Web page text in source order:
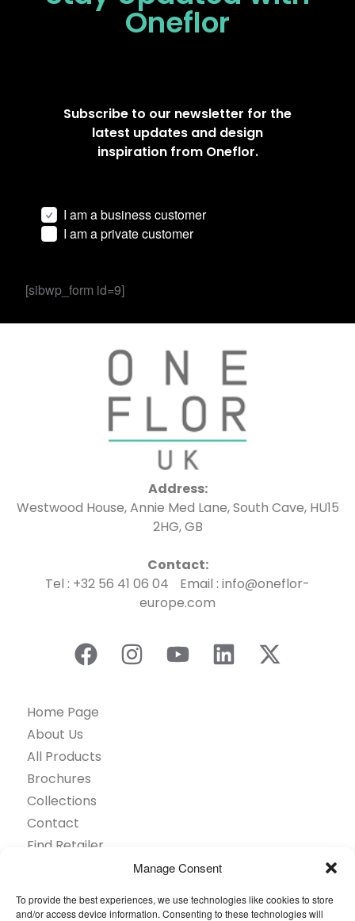
Manage Consent
To provide the best experiences, we use technologies like cookies to store
and/or access device information. Consenting to these technologies will
Oneflor
Subscribe to our newsletter for the
latest updates and design
inspiration from Oneflor.
I am a business customer
I am a private customer
[sibwp_form id=9]
Address:
Westwood House, Annie Med Lane, South Cave, HU15
2HG, GB
Contact:
Tel : +32 56 41 06 04 Email : info@oneflor-
europe.com
Home Page
About Us
All Products
Brochures
Collections
Contact
Find Retailer
Questions